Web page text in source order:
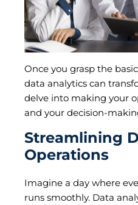
Once you grasp the
data analytics can
delve into making your
and your decision-
Streamlining
Operations
Imagine a day where
runs smoothly. Data